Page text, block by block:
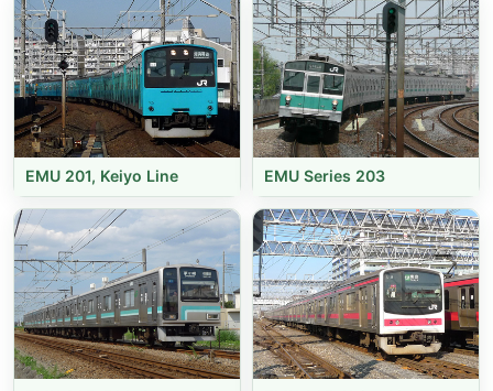
EMU 201, Keiyo Line EMU Series 203